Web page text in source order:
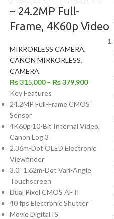
– 24.2MP Full-
Frame, 4K60p Video
MIRRORLESS CAMERA,
CANON MIRRORLESS,
CAMERA
₨315,000 – ₨379,900
Key Features
24.2MP Full-Frame CMOS
Sensor
4K60p 10-Bit Internal Video,
Canon Log 3
2.36m-Dot OLED Electronic
Viewfinder
3.0" 1.62m-Dot Vari-Angle
Touchscreen
Dual Pixel CMOS AF II
40 fps Electronic Shutter
Movie Digital IS